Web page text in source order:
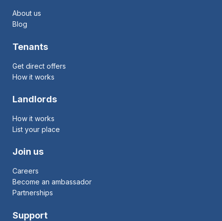
About us
Blog
Tenants
Get direct offers
How it works
Landlords
How it works
List your place
Join us
Careers
Become an ambassador
Partnerships
Support